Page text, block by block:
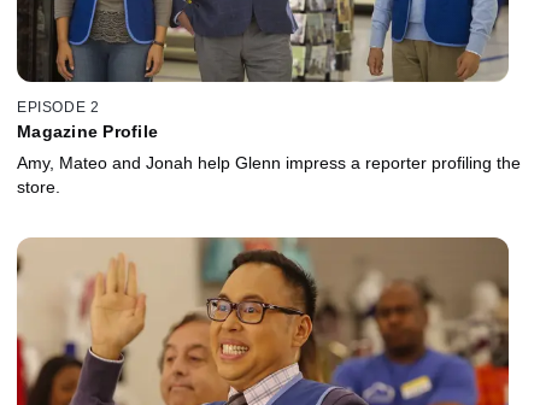
EPISODE 2
Magazine Profile
Amy, Mateo and Jonah help Glenn impress a reporter profiling the
store.